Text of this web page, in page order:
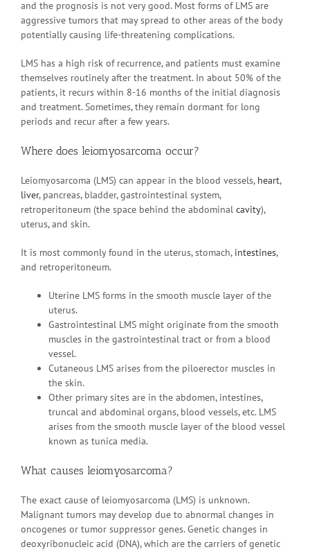
and the prognosis is not very good. Most forms of LMS are
aggressive tumors that may spread to other areas of the body
potentially causing life-threatening complications.
LMS has a high risk of recurrence, and patients must examine
themselves routinely after the treatment. In about 50% of the
patients, it recurs within 8-16 months of the initial diagnosis
and treatment. Sometimes, they remain dormant for long
periods and recur after a few years.
Where does leiomyosarcoma occur?
Leiomyosarcoma (LMS) can appear in the blood vessels, heart,
liver, pancreas, bladder, gastrointestinal system,
retroperitoneum (the space behind the abdominal cavity),
uterus, and skin.
It is most commonly found in the uterus, stomach, intestines,
and retroperitoneum.
Uterine LMS forms in the smooth muscle layer of the
uterus.
Gastrointestinal LMS might originate from the smooth
muscles in the gastrointestinal tract or from a blood
vessel.
Cutaneous LMS arises from the piloerector muscles in
the skin.
Other primary sites are in the abdomen, intestines,
truncal and abdominal organs, blood vessels, etc. LMS
arises from the smooth muscle layer of the blood vessel
known as tunica media.
What causes leiomyosarcoma?
The exact cause of leiomyosarcoma (LMS) is unknown.
Malignant tumors may develop due to abnormal changes in
oncogenes or tumor suppressor genes. Genetic changes in
deoxyribonucleic acid (DNA), which are the carriers of genetic